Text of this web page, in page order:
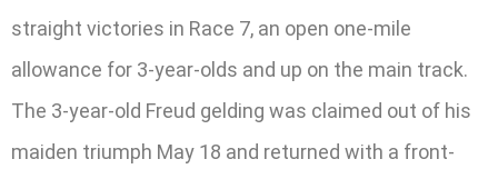
straight victories in Race 7, an open one-mile
allowance for 3-year-olds and up on the main track.
The 3-year-old Freud gelding was claimed out of his
maiden triumph May 18 and returned with a front-